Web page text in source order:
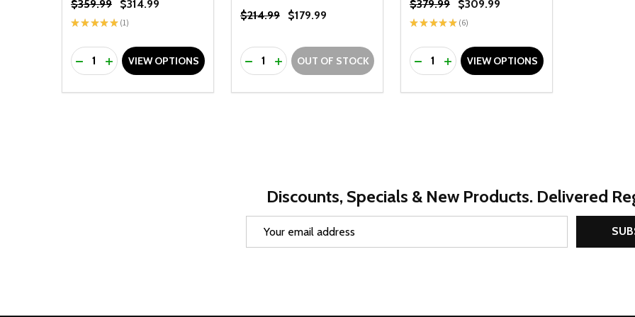
★ ★ ★★★ 1
1
$359.99 $314.99
Quantity:
DECREASE QUANTITY OF UNDEFINED
INCREASE QUANTITY OF UNDEFINED
VIEW OPTIONS
$214.99 $179.99
Quantity:
DECREASE QUANTITY OF UNDEFINED
INCREASE QUANTITY OF UNDEFINED
OUT OF STOCK
★ ★ ★★★ 6
6
$379.99 $309.99
Quantity:
DECREASE QUANTITY OF UNDEFINED
INCREASE QUANTITY OF UNDEFINED
VIEW OPTIONS
Discounts, Specials & New Products. Delivered